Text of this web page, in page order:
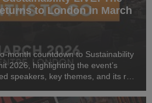
to London in March
month countdown to Sustainability
2026, highlighting the event’s
speakers, key themes, and its role